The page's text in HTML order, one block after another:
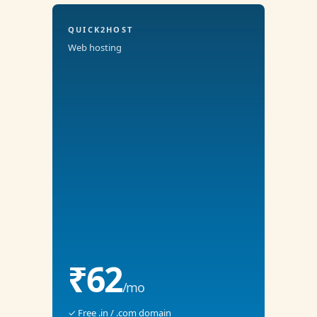
QUICK2HOST
Web hosting
₹62/mo
✓ Free .in / .com domain